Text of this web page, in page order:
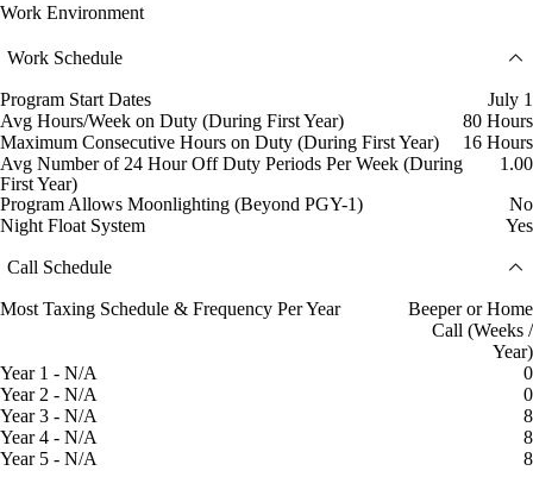
Work Environment
Work Schedule
Program Start Dates
July 1
Avg Hours/Week on Duty (During First Year)
80 Hours
Maximum Consecutive Hours on Duty (During First Year)
16 Hours
Avg Number of 24 Hour Off Duty Periods Per Week (During
First Year)
1.00
Program Allows Moonlighting (Beyond PGY-1)
No
Night Float System
Yes
Call Schedule
Most Taxing Schedule & Frequency Per Year
Beeper or Home
Call (Weeks /
Year)
Year 1 - N/A
0
Year 2 - N/A
0
Year 3 - N/A
8
Year 4 - N/A
8
Year 5 - N/A
8